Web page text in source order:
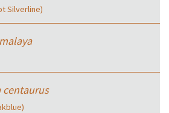
Silverline)
centaurus